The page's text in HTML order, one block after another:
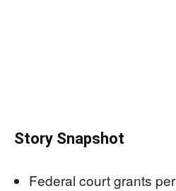
Story Snapshot
Federal court grants